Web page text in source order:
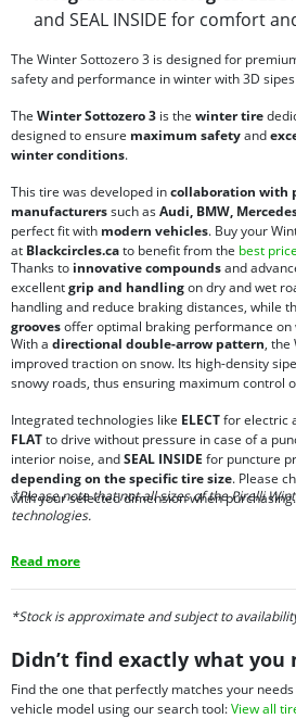
and SEAL INSIDE for comfort
The Winter Sottozero 3 is designed for
safety and performance in winter with 3D
The Winter Sottozero 3 is the winter tire
designed to ensure maximum safetyand
winter conditions.
This tire was developed incollaboration with
manufacturerssuch asAudi, BMW,
perfect fit with modern vehicles. Buy your
at Blackcircles.cato benefit from the best price
Thanks to innovative compoundsand
excellentgrip and handlingon dry and wet
handling and reduce braking distances, while
groovesoffer optimal braking performance on
With a directional double-arrow pattern, the
improved traction on snow. Its high-density
snowy roads, thus ensuring maximum control
Integrated technologies like ELECTfor electric
FLATto drive without pressure in case of a
interior noise, andSEAL INSIDE for puncture
depending on the specific tire size. Please
with your selected dimension when purchasing.
*Please note that not all sizes of the Pirelli
technologies.
Read more
*Stock is approximate and subject to
Didn’t find exactly what you
Find the one that perfectly matches your
vehicle model using our search tool:View all